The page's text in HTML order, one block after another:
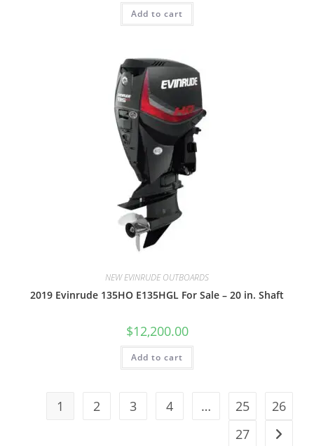
Add to cart
NEW EVINRUDE OUTBOARDS
2019 Evinrude 135HO E135HGL For Sale – 20 in. Shaft
$12,200.00
Add to cart
1 2 3 4 … 25
26
27